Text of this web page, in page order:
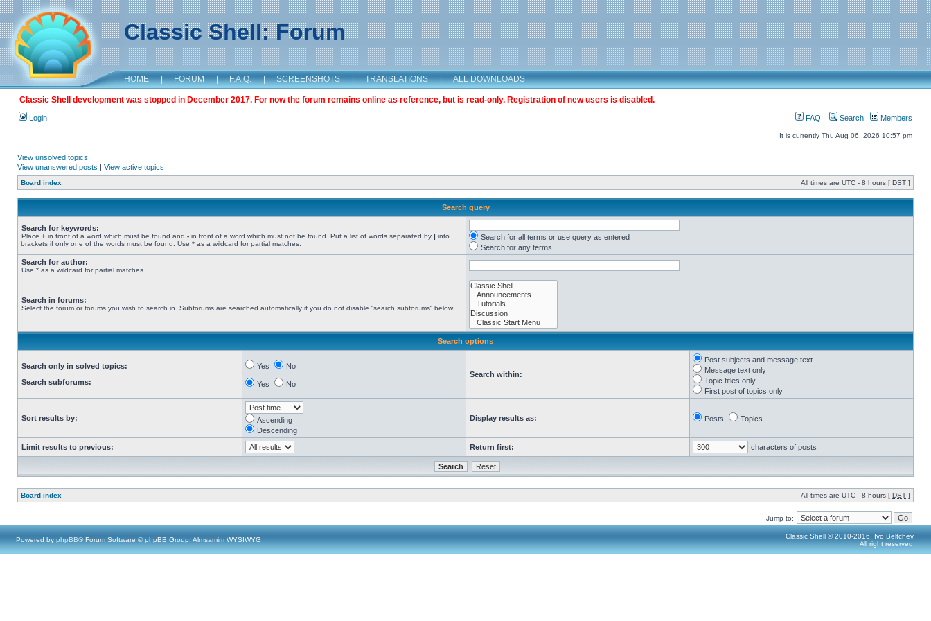
Classic Shell: Forum
HOME | FORUM | F.A.Q. | SCREENSHOTS | TRANSLATIONS | ALL DOWNLOADS
Classic Shell development was stopped in December 2017. For now the forum remains online as reference, but is read-only. Registration of new users is disabled.
Login FAQ Search Members
It is currently Thu Aug 06, 2026 10:57 pm
View unsolved topics
View unanswered posts | View active topics
Board index All times are UTC - 8 hours [ DST ]
Search query
Search for keywords:
Place + in front of a word which must be found and - in front of a word which must not be found. Put a list of words separated by | into
brackets if only one of the words must be found. Use * as a wildcard for partial matches.
Search for all terms or use query as entered
Search for any terms
Search for author:
Use * as a wildcard for partial matches.
Search in forums:
Select the forum or forums you wish to search in. Subforums are searched automatically if you do not disable “search subforums“ below.
Search options
Search only in solved topics:
Search subforums:
Yes No
Yes No
Search within:
Post subjects and message text
Message text only
Topic titles only
First post of topics only
Sort results by:
Ascending
Descending
Display results as: Posts Topics
Limit results to previous: Return first: characters of posts
Board index All times are UTC - 8 hours [ DST ]
Jump to:
Powered by phpBB® Forum Software © phpBB Group, Almsamim WYSIWYG
Classic Shell © 2010-2016, Ivo Beltchev.
All right reserved.